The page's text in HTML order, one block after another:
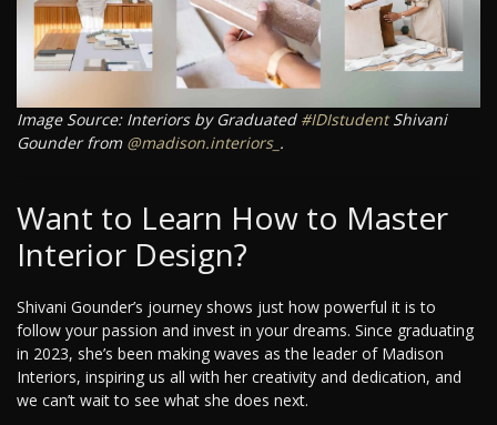
Image Source: Interiors by Graduated #IDIstudentShivani
Gounder from @madison.interiors_ .
Want to Learn How to Master
Interior Design?
Shivani Gounder’s journey shows just how powerful it is to
follow your passion and invest in your dreams. Since graduating
in 2023, she’s been making waves as the leader of Madison
Interiors, inspiring us all with her creativity and dedication, and
we can’t wait to see what she does next.